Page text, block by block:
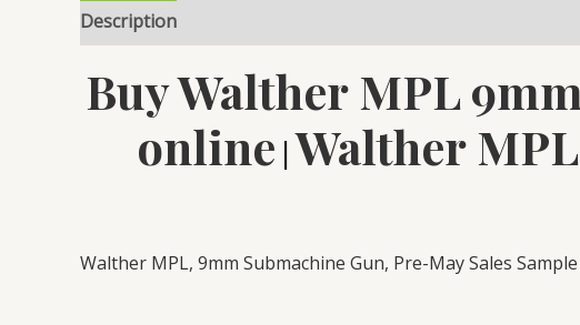
Description
Buy Walther MPL
online Walther
Walther MPL, 9mm Submachine Gun, Pre-May Sales